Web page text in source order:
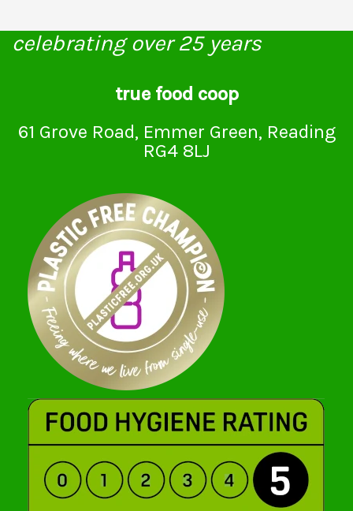
celebrating over 25 years
true food coop
61 Grove Road, Emmer Green, Reading
RG4 8LJ